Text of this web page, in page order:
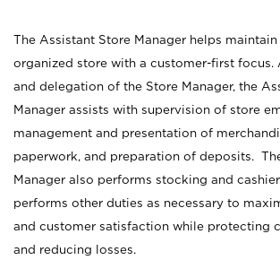
The Assistant Store Manager helps
organized store with a customer-first focus.
and delegation of the Store Manager, the
Manager assists with supervision of store
management and presentation of
paperwork, and preparation of deposits.
Manager also performs stocking and
performs other duties as necessary to
and customer satisfaction while protecting
and reducing losses.